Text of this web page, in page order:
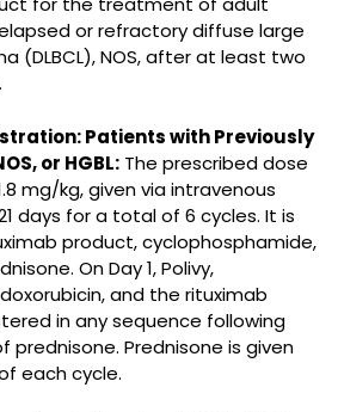
or refractory diffuse large
(DLBCL), NOS, after at least two
Patients with Previously
or HGBL: The prescribed dose
mg/kg, given via intravenous
days for a total of 6 cycles. It is
product, cyclophosphamide,
On Day 1, Polivy,
and the rituximab
in any sequence following
Prednisone is given
each cycle.